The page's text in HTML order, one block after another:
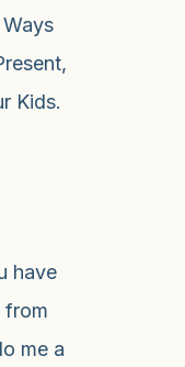
Kids.
have
from
me a